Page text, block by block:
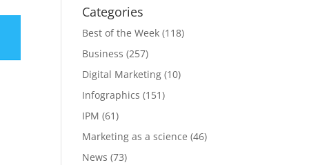
Categories
Best of the Week (118)
Business (257)
Digital Marketing (10)
Infographics (151)
IPM (61)
Marketing as a science (46)
News (73)